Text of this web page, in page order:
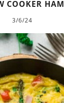
COOKER HAM
3/6/24